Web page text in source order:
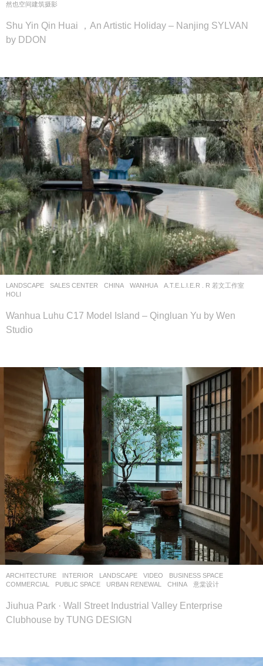
然也空间建筑摄影
Shu Yin Qin Huai ，An Artistic Holiday – Nanjing SYLVAN
by DDON
LANDSCAPE SALES CENTER CHINA WANHUA
A.T.E.L.I.E.R . R 若文工作室
HOLI
Wanhua Luhu C17 Model Island – Qingluan Yu by Wen
Studio
ARCHITECTURE INTERIOR LANDSCAPE VIDEO BUSINESS SPACE
COMMERCIAL
,PUBLIC SPACE ,URBAN RENEWAL CHINA 意棠设计
Jiuhua Park · Wall Street Industrial Valley Enterprise
Clubhouse by TUNG DESIGN